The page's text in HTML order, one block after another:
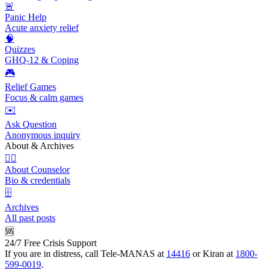
🚨
Panic Help
Acute anxiety relief
🧠
Quizzes
GHQ-12 & Coping
🎮
Relief Games
Focus & calm games
✉️
Ask Question
Anonymous inquiry
About & Archives
👩‍⚕️
About Counselor
Bio & credentials
🗄️
Archives
All past posts
🆘
24/7 Free Crisis Support
If you are in distress, call Tele-MANAS at 14416 or Kiran at 1800-
599-0019.